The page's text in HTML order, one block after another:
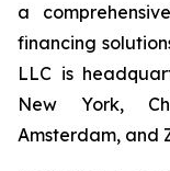
a
financing
LLC is
New York,
Amsterdam, and